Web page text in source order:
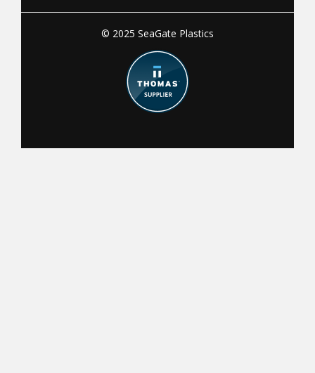
© 2025 SeaGate Plastics